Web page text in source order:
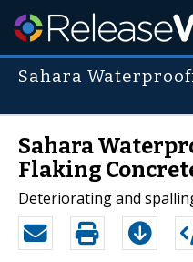
Sahara
Sahara
Flaking
Deteriorating and